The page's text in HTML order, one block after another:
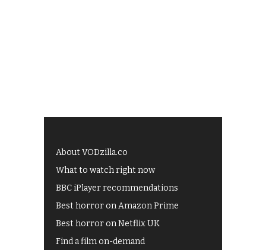
About VODzilla.co
What to watch right now
BBC iPlayer recommendations
Best horror on Amazon Prime
Best horror on Netflix UK
Find a film on-demand